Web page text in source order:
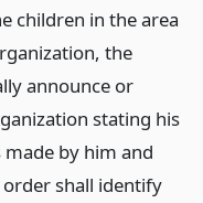
children in the area
the
announce or
stating his
by him and
shall identify